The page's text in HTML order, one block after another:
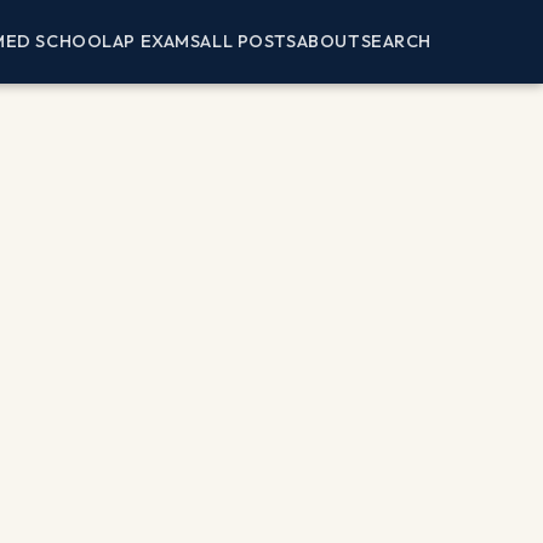
SCHOOLAP EXAMSALL POSTSABOUTSEARCH